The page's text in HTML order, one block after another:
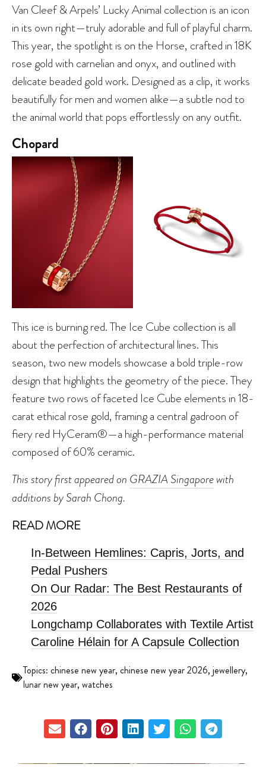
Van Cleef & Arpels’ Lucky Animal collection is an icon
in its own right—truly adorable and full of playful charm.
This year, the spotlight is on the Horse, crafted in 18K
rose gold with carnelian and onyx, and outlined with
delicate beaded gold work. Designed as a clip, it works
beautifully for men and women alike—a subtle nod to
the animal world that pops effortlessly on any outfit.
Chopard
This ice is burning red. The Ice Cube collection is all
about the perfection of architectural lines. This
season, two new models showcase a bold triple-row
design that highlights the geometry of the piece. They
feature two rows of faceted Ice Cube elements in 18-
carat ethical rose gold, framing a central gadroon of
fiery red HyCeram®—a high-performance material
composed of 60% ceramic.
This story first appeared on GRAZIA Singaporewith
additions by Sarah Chong.
READ MORE
In-Between Hemlines: Capris, Jorts, and
Pedal Pushers
On Our Radar: The Best Restaurants of
2026
Longchamp Collaborates with Textile Artist
Caroline Hélain for A Capsule Collection
Topics: chinese new year, chinese new year 2026, jewellery,
lunar new year, watches